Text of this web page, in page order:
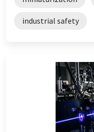
industrial safety